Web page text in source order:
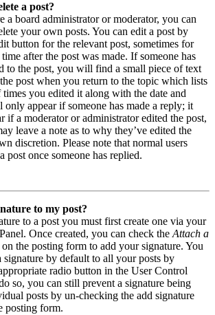
a post?
a board administrator or moderator, you can
your own posts. You can edit a post by
button for the relevant post, sometimes for
after the post was made. If someone has
to the post, you will find a small piece of text
post when you return to the topic which lists
you edited it along with the date and
appear if someone has made a reply; it
if a moderator or administrator edited the post,
leave a note as to why they’ve edited the
discretion. Please note that normal users
post once someone has replied.
to my post?
to a post you must first create one via your
Once created, you can check the Attach a
the posting form to add your signature. You
signature by default to all your posts by
radio button in the User Control
so, you can still prevent a signature being
posts by un-checking the add signature
posting form.